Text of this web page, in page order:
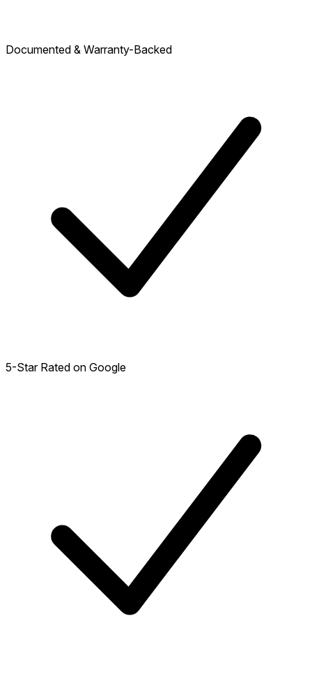
Documented & Warranty-Backed
5-Star Rated on Google